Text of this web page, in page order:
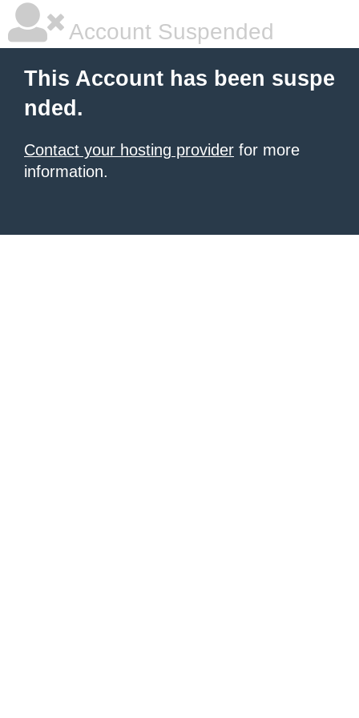
Account Suspended
This Account has been suspe
nded.
Contact your hosting provider for more
information.